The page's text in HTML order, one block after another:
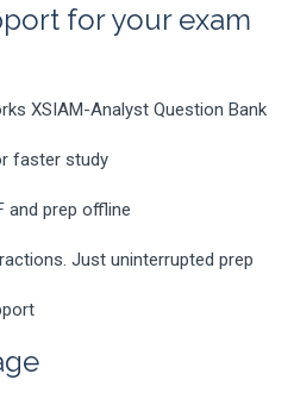
for your exam
XSIAM-Analyst Question Bank
faster study
and prep offline
Just uninterrupted prep